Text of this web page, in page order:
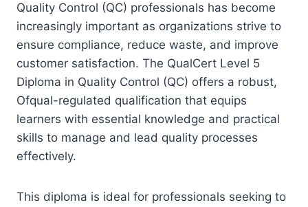
Quality Control (QC) professionals has become
increasingly important as organizations strive to
ensure compliance, reduce waste, and improve
customer satisfaction. The QualCert Level 5
Diploma in Quality Control (QC) offers a robust,
Ofqual-regulated qualification that equips
learners with essential knowledge and practical
skills to manage and lead quality processes
effectively.
This diploma is ideal for professionals seeking to